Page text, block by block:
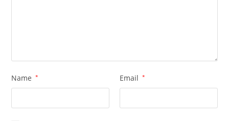
Name * Email *